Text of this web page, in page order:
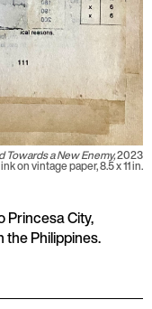
Towards a New Enemy,2023
on vintage paper, 8.5 x 11 in.
Princesa City,
the Philippines.